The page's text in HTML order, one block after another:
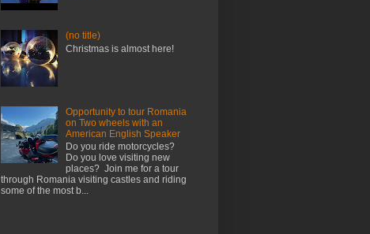
(no title)
Christmas is almost here!
Opportunity to tour Romania
on Two wheels with an
American English Speaker
Do you ride motorcycles?
Do you love visiting new
places? Join me for a tour
through Romania visiting castles and riding
some of the most b...